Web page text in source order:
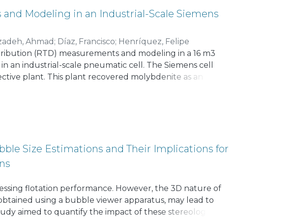
Modeling in an Industrial-Scale Siemens
Ahmad ; Díaz, Francisco; Henríquez, Felipe
(RTD) measurements and modeling in a 16 m3
an industrial-scale pneumatic cell. The Siemens cell
plant. This plant recovered molybdenite as an
non-floatable solid and Br82 in water solution
tracers were instantly injected into the Siemens cell,
evaluated, including perfect mixing, one large
and N perfectly mixed reactors in series. A transport
was more consistent with the experimental data,
deviations with respect to perfect mixing and plug-
times of 4.1–5.2 min were estimated.
Size Estimations and Their Implications for
flotation performance. However, the 3D nature of
using a bubble viewer apparatus, may lead to
aimed to quantify the impact of these stereological